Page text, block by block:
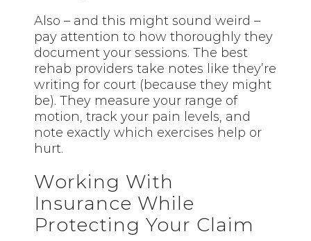
Also – and this might sound weird –
pay attention to how thoroughly they
document your sessions. The best
rehab providers take notes like they’re
writing for court (because they might
be). They measure your range of
motion, track your pain levels, and
note exactly which exercises help or
hurt.
Working With
Insurance While
Protecting Your Claim